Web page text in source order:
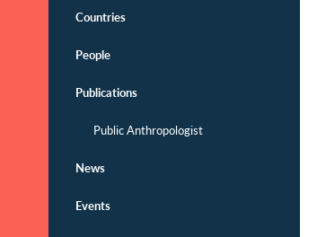
Countries
People
Publications
Public Anthropologist
News
Events